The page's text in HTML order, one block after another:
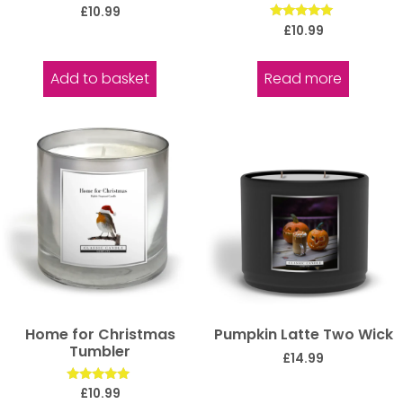
£10.99
Add to basket
Rated
5.00
£10.99
Read more
Home for Christmas
Tumbler
Rated
£10.99
Pumpkin Latte Two Wick
£14.99